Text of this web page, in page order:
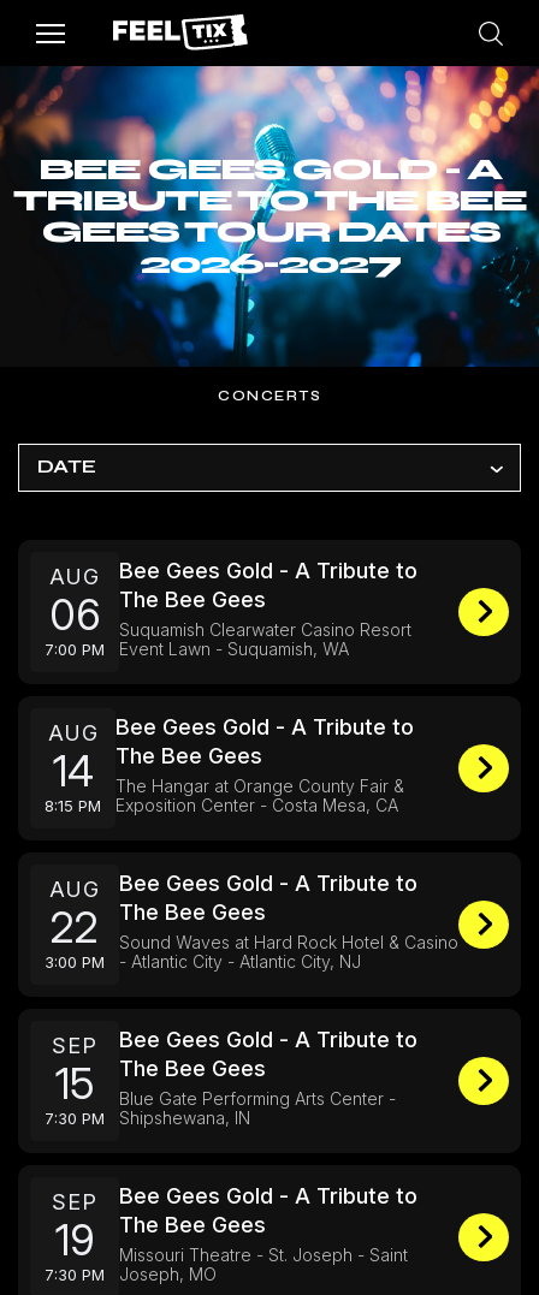
BEE GEES GOLD - A
TRIBUTE TO THE BEE
GEES TOUR DATES
2026-2027
CONCERTS
DATE
AUG
06
7:00 PM
Bee Gees Gold - A Tribute to
The Bee Gees
Suquamish Clearwater Casino Resort
Event Lawn - Suquamish, WA
AUG
14
8:15 PM
Bee Gees Gold - A Tribute to
The Bee Gees
The Hangar at Orange County Fair &
Exposition Center - Costa Mesa, CA
AUG
22
3:00 PM
Bee Gees Gold - A Tribute to
The Bee Gees
Sound Waves at Hard Rock Hotel & Casino
- Atlantic City - Atlantic City, NJ
SEP
15
7:30 PM
Bee Gees Gold - A Tribute to
The Bee Gees
Blue Gate Performing Arts Center -
Shipshewana, IN
SEP
19
7:30 PM
Bee Gees Gold - A Tribute to
The Bee Gees
Missouri Theatre - St. Joseph - Saint
Joseph, MO